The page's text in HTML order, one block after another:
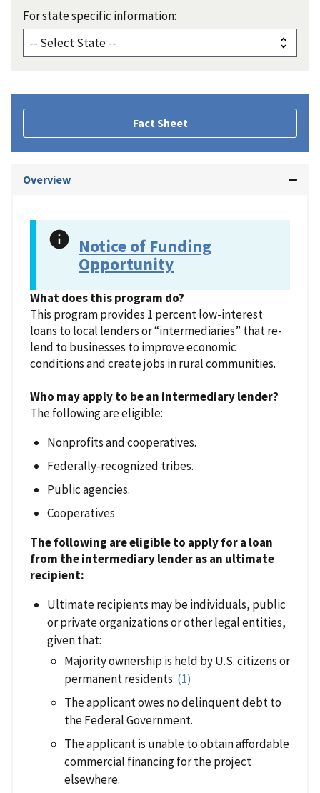
For state specific information:
Fact Sheet
Overview
Notice of Funding
Opportunity
What does this program do?
This program provides 1 percent low-interest
loans to local lenders or “intermediaries” that re-
lend to businesses to improve economic
conditions and create jobs in rural communities.
Who may apply to be an intermediary lender?
The following are eligible:
Nonprofits and cooperatives.
Federally-recognized tribes.
Public agencies.
Cooperatives
The following are eligible to apply for a loan
from the intermediary lender as an ultimate
recipient:
Ultimate recipients may be individuals, public
or private organizations or other legal entities,
given that:
Majority ownership is held by U.S. citizens or
permanent residents. (1)
The applicant owes no delinquent debt to
the Federal Government.
The applicant is unable to obtain affordable
commercial financing for the project
elsewhere.